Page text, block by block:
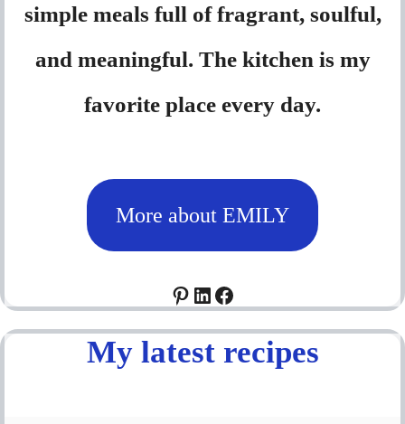
simple meals full of fragrant, soulful,
and meaningful. The kitchen is my
favorite place every day.
More about EMILY
Pinterest
LinkedIn
Facebook
My latest recipes